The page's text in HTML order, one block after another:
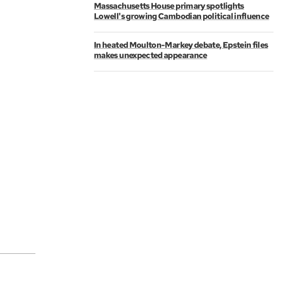
Massachusetts House primary spotlights
Lowell's growing Cambodian political influence
In heated Moulton-Markey debate, Epstein files
makes unexpected appearance